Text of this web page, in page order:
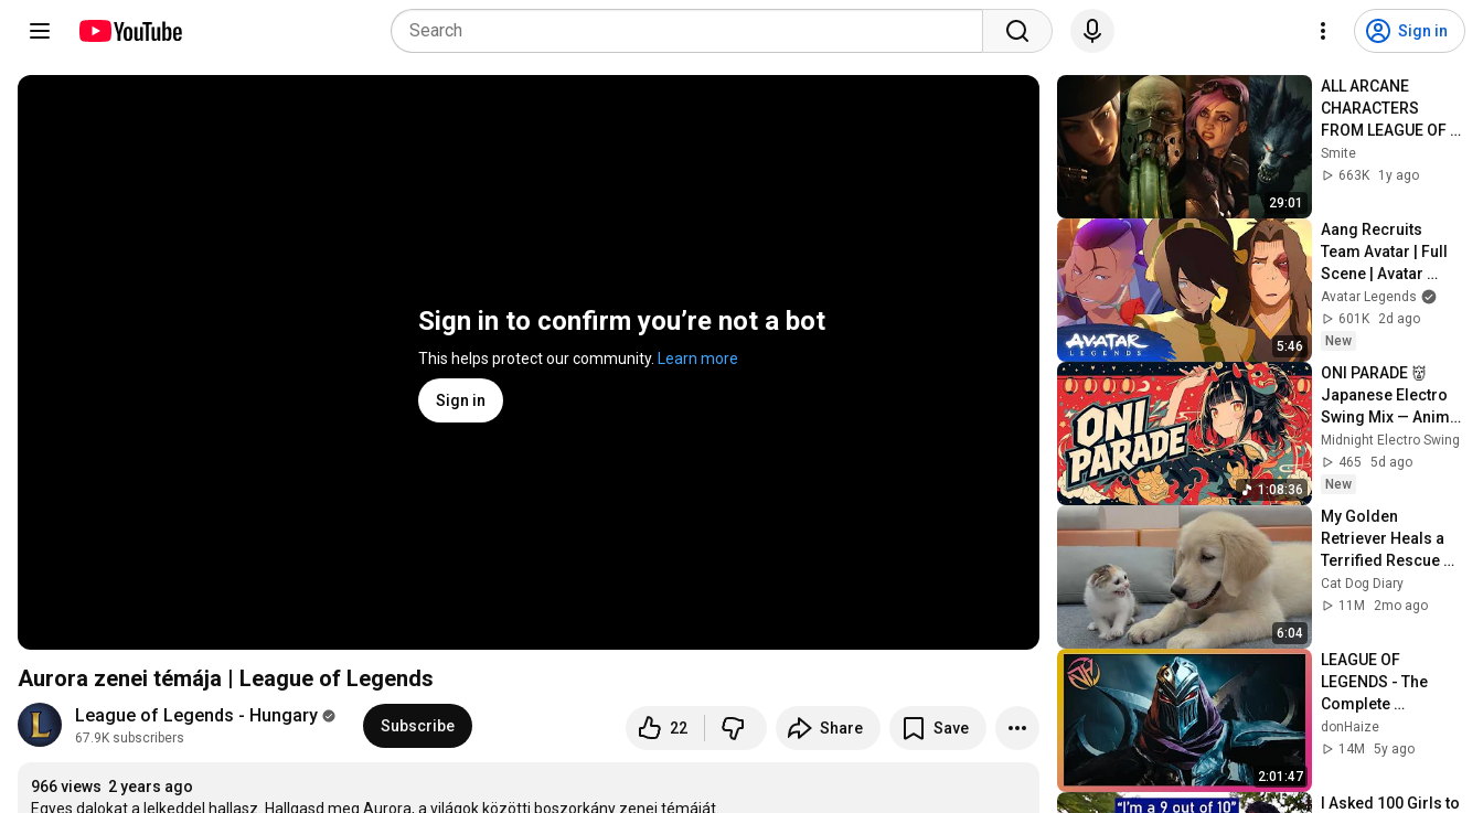
Sign in
Sign in to confirm you’re not a bot
This helps protect our community. Learn more
Sign in
Aurora zenei témája | League of Legends
League of Legends - Hungary
67.9K subscribers
Subscribe 22 Share Save
966 views 2 years ago
Egyes dalokat a lelkeddel hallasz. Hallgasd meg Aurora, a világok közötti boszorkány zenei témáját.
29:01
ALL ARCANE
CHARACTERS
FROM LEAGUE OF
LEGENDS
CINEMATICS 4K | Vi,
Smite
663K
1y ago
5:46
Aang Recruits
Team Avatar | Full
Scene | Avatar
Aang: The Last
Airbender (2026) |
Movie Clip
Avatar Legends
601K
2d ago
New
1:08:36
ONI PARADE 👹
Japanese Electro
Swing Mix — Anime
Vocal & Demon
Festival | for Work,
Study & Gaming
Midnight Electro Swing
465
5d ago
New
6:04
My Golden
Retriever Heals a
Terrified Rescue
Kitten in Just 3
Meetings!
Cat Dog Diary
11M
2mo ago
2:01:47
LEAGUE OF
LEGENDS - The
Complete
Cinematic Story
Movie (2020) 4K
donHaize
14M
5y ago
I Asked 100 Girls to